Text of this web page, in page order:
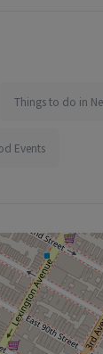
Things to do in
Events